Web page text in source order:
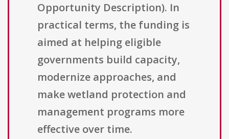
Opportunity Description). In
practical terms, the funding is
aimed at helping eligible
governments build capacity,
modernize approaches, and
make wetland protection and
management programs more
effective over time.